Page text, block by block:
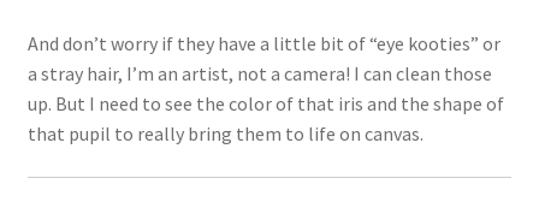
And don’t worry if they have a little bit of “eye kooties” or
a stray hair, I’m an artist, not a camera! I can clean those
up. But I need to see the color of that iris and the shape of
that pupil to really bring them to life on canvas.